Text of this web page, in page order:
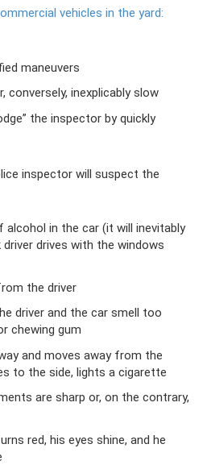
vehicles in the yard:
maneuvers
conversely, inexplicably slow
the inspector by quickly
inspector will suspect the
alcohol in the car (it will inevitably
drives with the windows
the driver
driver and the car smell too
chewing gum
and moves away from the
to the side, lights a cigarette
are sharp or, on the contrary,
red, his eyes shine, and he